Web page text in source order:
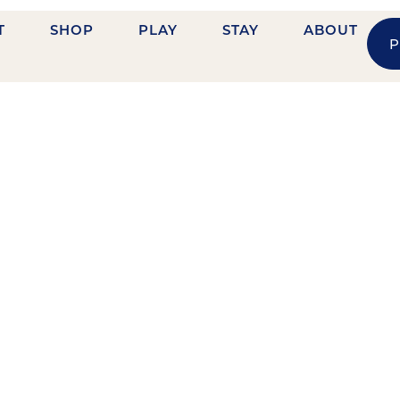
SHOP PLAY STAY
ABOUT